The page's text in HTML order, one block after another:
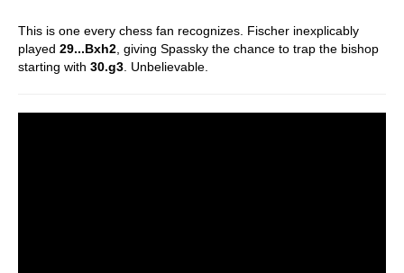
This is one every chess fan recognizes. Fischer inexplicably
played 29...Bxh2 , giving Spassky the chance to trap the bishop
starting with 30.g3 . Unbelievable.